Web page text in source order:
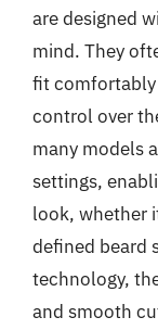
are designed
mind. They
fit
control over
many models
settings,
look, whether
defined beard
technology,
and smooth